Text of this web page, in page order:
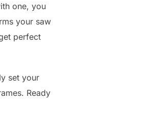
one, you
your saw
perfect
set your
Ready